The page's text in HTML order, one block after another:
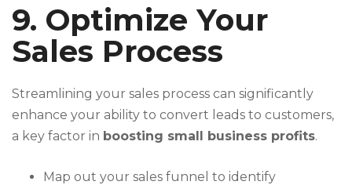
9. Optimize Your
Sales Process
Streamlining your sales process can significantly
enhance your ability to convert leads to customers,
a key factor in boosting small business profits.
Map out your sales funnel to identify